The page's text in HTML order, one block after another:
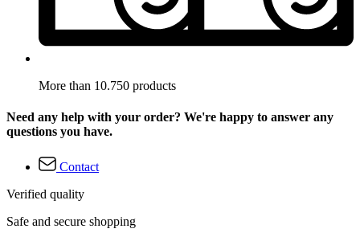
More than 10.750 products
Need any help with your order? We're happy to answer any
questions you have.
Contact
Verified quality
Safe and secure shopping